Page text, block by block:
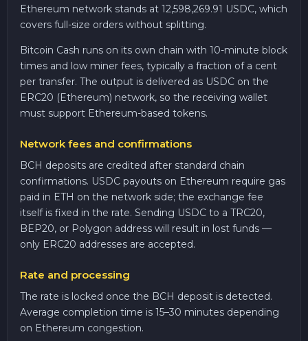
Ethereum network stands at 12,598,269.91 USDC, which
covers full-size orders without splitting.
Bitcoin Cash runs on its own chain with 10-minute block
times and low miner fees, typically a fraction of a cent
per transfer. The output is delivered as USDC on the
ERC20 (Ethereum) network, so the receiving wallet
must support Ethereum-based tokens.
Network fees and confirmations
BCH deposits are credited after standard chain
confirmations. USDC payouts on Ethereum require gas
paid in ETH on the network side; the exchange fee
itself is fixed in the rate. Sending USDC to a TRC20,
BEP20, or Polygon address will result in lost funds —
only ERC20 addresses are accepted.
Rate and processing
The rate is locked once the BCH deposit is detected.
Average completion time is 15–30 minutes depending
on Ethereum congestion.